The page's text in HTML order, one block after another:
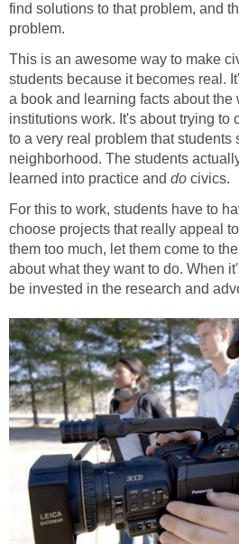
find solutions to that problem, and
problem.
This is an awesome way to make
students because it becomes real.
a book and learning facts about the
institutions work. It's about trying to
to a very real problem that students
neighborhood. The students
learned into practice and do civics.
For this to work, students have to
choose projects that really appeal
them too much, let them come to
about what they want to do. When
be invested in the research and